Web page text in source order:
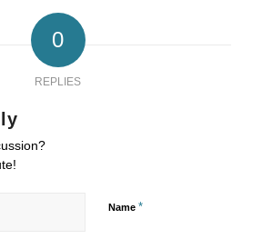
0
REPLIES
Name *